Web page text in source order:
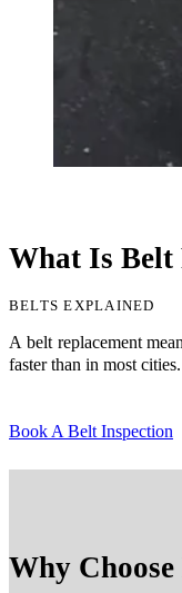
What Is Belt
BELTS EXPLAINED
A belt replacement
faster than in most
Book A Belt Inspection
Why